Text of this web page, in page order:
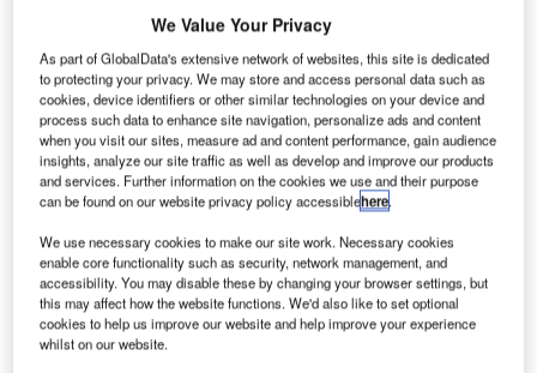
The Rolls-
Royce Trent
XWB engine,
which will
power Airbus
A350 aircraft,
has made its
maiden flight
aboard the
A380 ‘Flying-Test-Bed’ aircraft.
We Value Your Privacy
As part of GlobalData's extensive network of websites, this site is dedicated
to protecting your privacy. We may store and access personal data such as
cookies, device identifiers or other similar technologies on your device and
process such data to enhance site navigation, personalize ads and content
when you visit our sites, measure ad and content performance, gain audience
insights, analyze our site traffic as well as develop and improve our products
and services. Further information on the cookies we use and their purpose
can be found on our website privacy policy accessiblehere.
We use necessary cookies to make our site work. Necessary cookies
enable core functionality such as security, network management, and
accessibility. You may disable these by changing your browser settings, but
this may affect how the website functions. We'd also like to set optional
cookies to help us improve our website and help improve your experience
whilst on our website.